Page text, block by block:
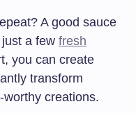
A good sauce
a few fresh
you can create
transform
creations.